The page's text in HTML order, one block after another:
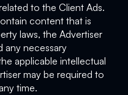
to the Client Ads.
content that is
laws, the Advertiser
any necessary
applicable intellectual
may be required to
time.